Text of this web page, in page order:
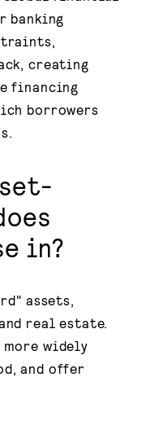
banking
creating
financing
borrowers
in?
assets,
real estate.
widely
and offer